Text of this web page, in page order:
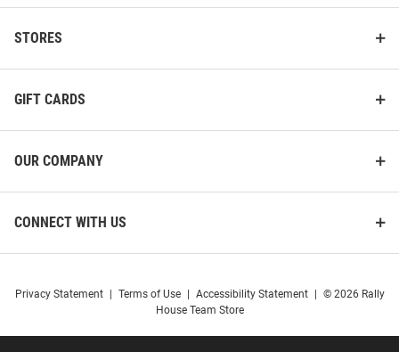
STORES
GIFT CARDS
OUR COMPANY
CONNECT WITH US
Privacy Statement Terms of Use Accessibility Statement
© 2026 Rally
House Team Store